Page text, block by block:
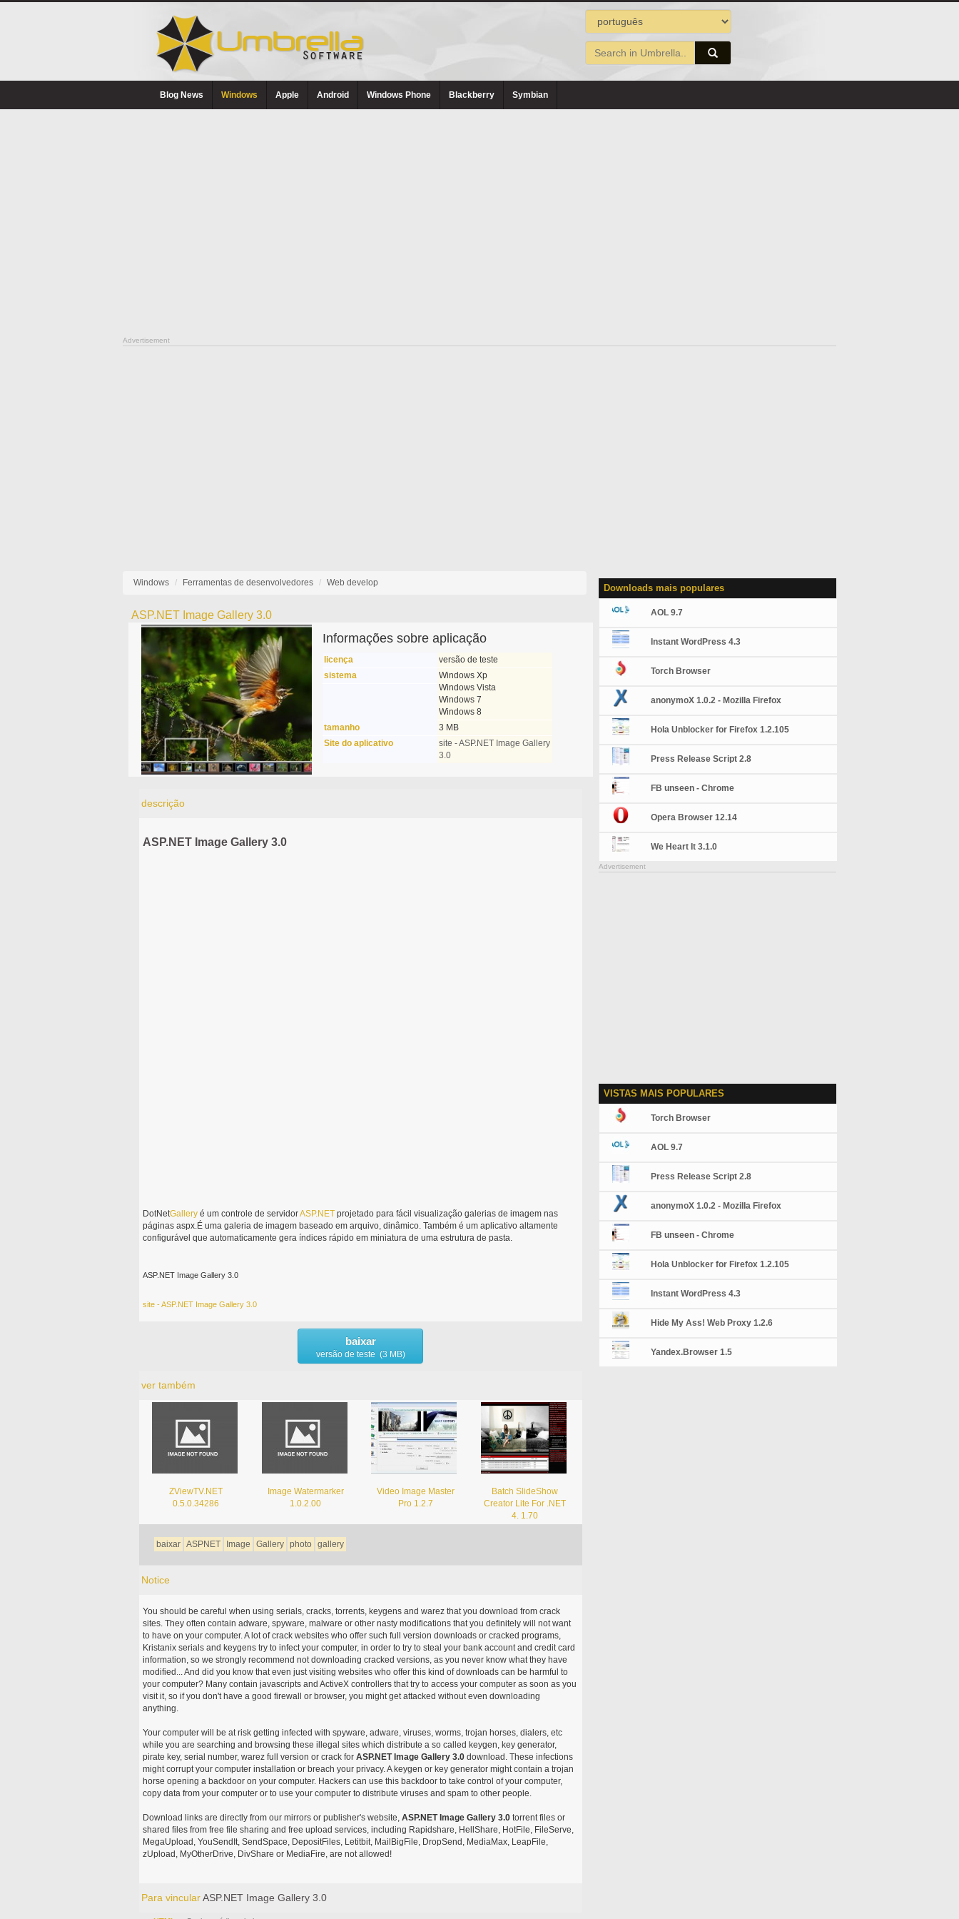
Blog News Windows Apple Android Windows Phone Blackberry Symbian
Advertisement
Windows Ferramentas de desenvolvedores Web develop
ASP.NET Image Gallery 3.0
Informações sobre aplicação
licença
versão de teste
sistema
Windows Xp
Windows Vista
Windows 7
Windows 8
tamanho
3 MB
Site do aplicativo
site - ASP.NET Image Gallery
3.0
descrição
ASP.NET Image Gallery 3.0
DotNetGalleryé um controle de servidorASP.NETprojetado para fácil visualização galerias de imagem nas
páginas aspx.É uma galeria de imagem baseado em arquivo, dinâmico. Também é um aplicativo altamente
configurável que automaticamente gera índices rápido em miniatura de uma estrutura de pasta.
ASP.NET Image Gallery 3.0
site - ASP.NET Image Gallery 3.0
baixar
versão de teste (3 MB)
ver também
ZViewTV.NET
0.5.0.34286
Image Watermarker
1.0.2.00
Video Image Master
Pro 1.2.7
Batch SlideShow
Creator Lite For .NET
4. 1.70
baixar ASPNET Image Gallery photo gallery
Notice
You should be careful when using serials, cracks, torrents, keygens and warez that you download from crack
sites. They often contain adware, spyware, malware or other nasty modifications that you definitely will not want
to have on your computer. A lot of crack websites who offer such full version downloads or cracked programs,
Kristanix serials and keygens try to infect your computer, in order to try to steal your bank account and credit card
information, so we strongly recommend not downloading cracked versions, as you never know what they have
modified... And did you know that even just visiting websites who offer this kind of downloads can be harmful to
your computer? Many contain javascripts and ActiveX controllers that try to access your computer as soon as you
visit it, so if you don't have a good firewall or browser, you might get attacked without even downloading
anything.
Your computer will be at risk getting infected with spyware, adware, viruses, worms, trojan horses, dialers, etc
while you are searching and browsing these illegal sites which distribute a so called keygen, key generator,
pirate key, serial number, warez full version or crack for ASP.NET Image Gallery 3.0download. These infections
might corrupt your computer installation or breach your privacy. A keygen or key generator might contain a trojan
horse opening a backdoor on your computer. Hackers can use this backdoor to take control of your computer,
copy data from your computer or to use your computer to distribute viruses and spam to other people.
Download links are directly from our mirrors or publisher's website, ASP.NET Image Gallery 3.0torrent files or
shared files from free file sharing and free upload services, including Rapidshare, HellShare, HotFile, FileServe,
MegaUpload, YouSendIt, SendSpace, DepositFiles, Letitbit, MailBigFile, DropSend, MediaMax, LeapFile,
zUpload, MyOtherDrive, DivShare or MediaFire, are not allowed!
Para vincularASP.NET Image Gallery 3.0
Downloads mais populares
AOL 9.7
Instant WordPress 4.3
Torch Browser
anonymoX 1.0.2 - Mozilla Firefox
Hola Unblocker for Firefox 1.2.105
Press Release Script 2.8
FB unseen - Chrome
Opera Browser 12.14
We Heart It 3.1.0
Advertisement
VISTAS MAIS POPULARES
Torch Browser
AOL 9.7
Press Release Script 2.8
anonymoX 1.0.2 - Mozilla Firefox
FB unseen - Chrome
Hola Unblocker for Firefox 1.2.105
Instant WordPress 4.3
Hide My Ass! Web Proxy 1.2.6
Yandex.Browser 1.5